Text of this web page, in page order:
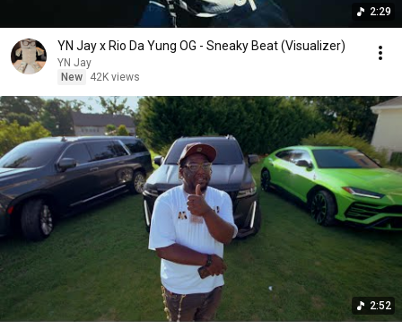
2:29
YN Jay x Rio Da Yung OG - Sneaky Beat (Visualizer)
YN Jay
New
42K views
2:52